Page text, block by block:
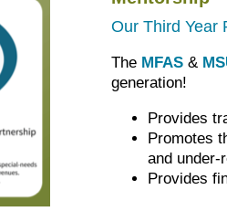
Our Third Year
The MFAS &
generation!
Provides
Promotes
and under-
Provides